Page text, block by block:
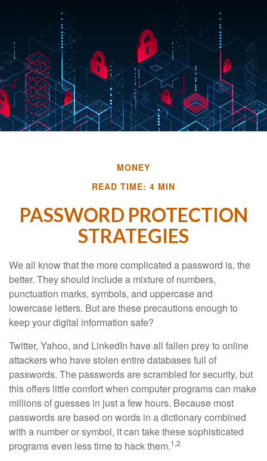
MONEY
READ TIME: 4 MIN
PASSWORD PROTECTION
STRATEGIES
We all know that the more complicated a password is, the
better. They should include a mixture of numbers,
punctuation marks, symbols, and uppercase and
lowercase letters. But are these precautions enough to
keep your digital information safe?
Twitter, Yahoo, and LinkedIn have all fallen prey to online
attackers who have stolen entire databases full of
passwords. The passwords are scrambled for security, but
this offers little comfort when computer programs can make
millions of guesses in just a few hours. Because most
passwords are based on words in a dictionary combined
with a number or symbol, it can take these sophisticated
programs even less time to hack them.1,2